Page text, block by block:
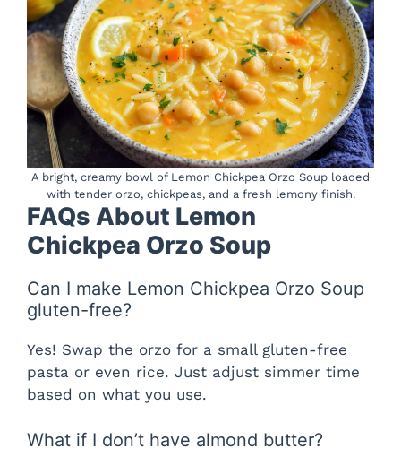
A bright, creamy bowl of Lemon Chickpea Orzo Soup loaded
with tender orzo, chickpeas, and a fresh lemony finish.
FAQs About Lemon
Chickpea Orzo Soup
Can I make Lemon Chickpea Orzo Soup
gluten-free?
Yes! Swap the orzo for a small gluten-free
pasta or even rice. Just adjust simmer time
based on what you use.
What if I don’t have almond butter?